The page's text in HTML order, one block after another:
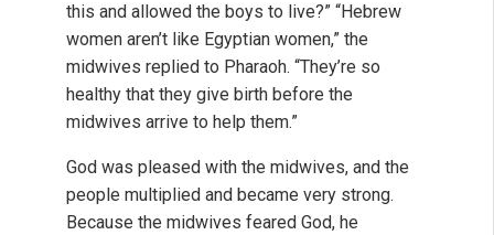
this and allowed the boys to live?” “Hebrew
women aren’t like Egyptian women,” the
midwives replied to Pharaoh. “They’re so
healthy that they give birth before the
midwives arrive to help them.”
God was pleased with the midwives, and the
people multiplied and became very strong.
Because the midwives feared God, he